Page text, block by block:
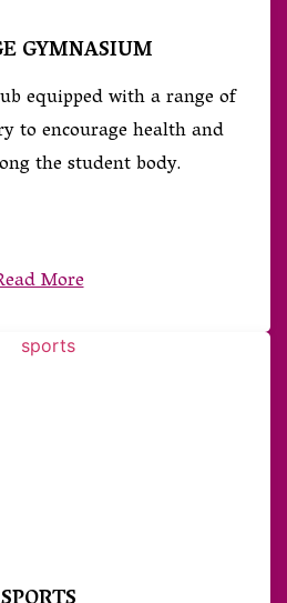
GYMNASIUM
equipped with a range of
to encourage health and
the student body.
More